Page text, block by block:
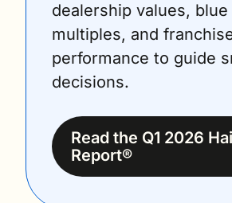
dealership values,
multiples, and
performance to guide
decisions.
Read the Q1 2026
Report®